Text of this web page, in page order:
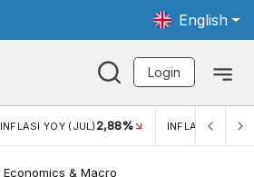
English
Login
INFLASI YOY (JUL) 2,88% INFLASI MOM
Economics & Macro